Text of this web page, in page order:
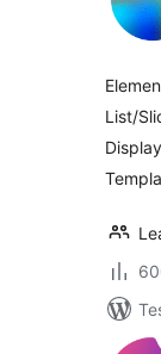
List/